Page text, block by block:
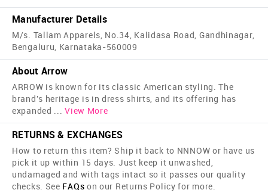
Manufacturer Details
M/s. Tallam Apparels, No.34, Kalidasa Road, Gandhinagar,
Bengaluru, Karnataka-560009
About Arrow
ARROW is known for its classic American styling. The
brand's heritage is in dress shirts, and its offering has
expanded ... View More
RETURNS & EXCHANGES
How to return this item? Ship it back to NNNOW or have us
pick it up within 15 days. Just keep it unwashed,
undamaged and with tags intact so it passes our quality
checks. See FAQs on our Returns Policy for more.